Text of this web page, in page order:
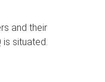
and their
is situated.